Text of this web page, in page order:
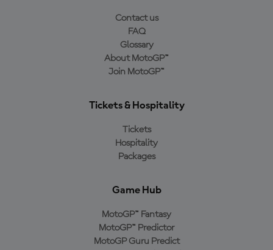
Contact us
FAQ
Glossary
About MotoGP™
Join MotoGP™
Tickets & Hospitality
Tickets
Hospitality
Packages
Game Hub
MotoGP™ Fantasy
MotoGP™ Predictor
MotoGP Guru Predict